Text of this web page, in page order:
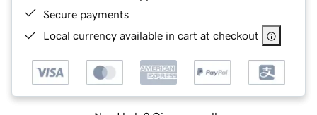
Secure payments
Local currency available in cart at checkout